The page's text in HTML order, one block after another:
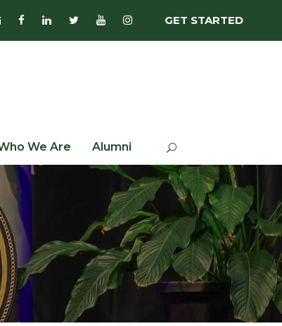
GET STARTED
We Are Alumni